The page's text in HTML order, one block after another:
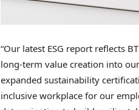
“Our latest ESG report reflects
long-term value creation into
expanded sustainability
inclusive workplace for our